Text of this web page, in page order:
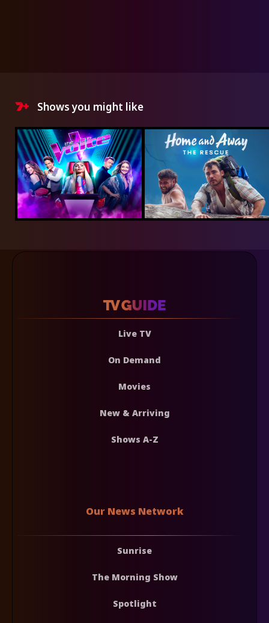
Shows you might like
Live TV
On Demand
Movies
New & Arriving
Shows A-Z
Our News Network
Sunrise
The Morning Show
Spotlight